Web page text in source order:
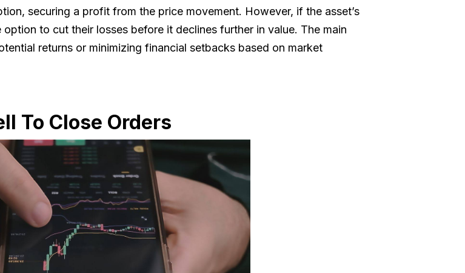
securing a profit from the price movement. However, if the asset’s
to cut their losses before it declines further in value. The main
returns or minimizing financial setbacks based on market
To Close Orders